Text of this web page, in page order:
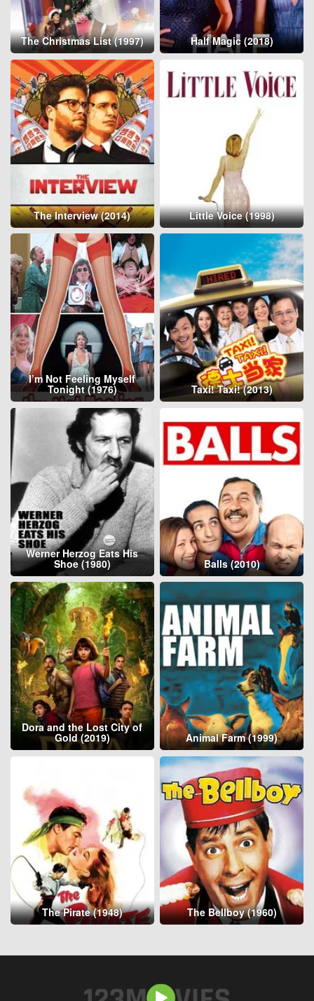
The Christmas List (1997) Half Magic (2018)
The Interview (2014) Little Voice (1998)
I’m Not Feeling Myself
Tonight (1976) Taxi! Taxi! (2013)
Werner Herzog Eats His
Shoe (1980) Balls (2010)
Dora and the Lost City of
Gold (2019) Animal Farm (1999)
The Pirate (1948) The Bellboy (1960)